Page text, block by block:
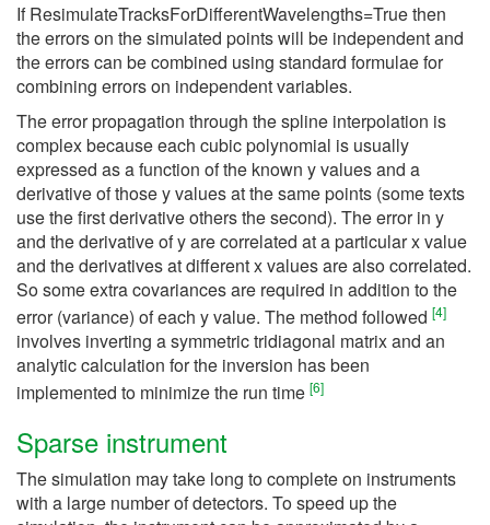
If ResimulateTracksForDifferentWavelengths=True then
the errors on the simulated points will be independent and
the errors can be combined using standard formulae for
combining errors on independent variables.
The error propagation through the spline interpolation is
complex because each cubic polynomial is usually
expressed as a function of the known y values and a
derivative of those y values at the same points (some texts
use the first derivative others the second). The error in y
and the derivative of y are correlated at a particular x value
and the derivatives at different x values are also correlated.
So some extra covariances are required in addition to the
error (variance) of each y value. The method followed [4]
involves inverting a symmetric tridiagonal matrix and an
analytic calculation for the inversion has been
implemented to minimize the run time [6]
Sparse instrument
The simulation may take long to complete on instruments
with a large number of detectors. To speed up the